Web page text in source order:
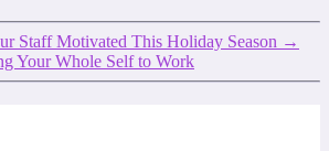
Staff Motivated This Holiday Season →
Your Whole Self to Work